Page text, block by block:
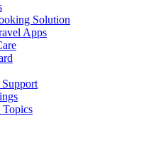
Solution
Apps
Topics